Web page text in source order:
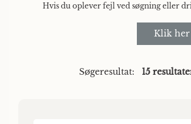
Hvis du oplever fejl ved søgning eller
Klik her
Søgeresultat: 15